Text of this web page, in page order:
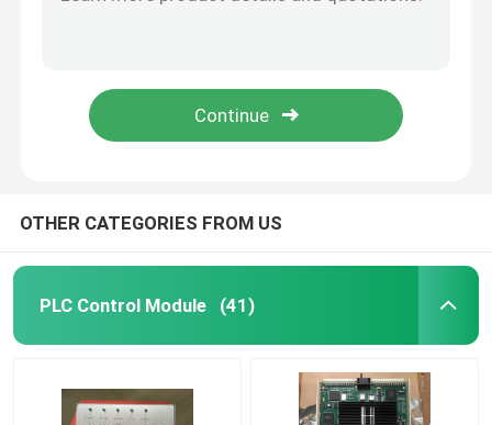
Honeywell FSC Module
Honeywell Battery Pack
Honeywell Pressure Transmitter
Honeywell FS SICC-0001/L6 CABLE FTA 6MTR
OTHER CATEGORIES FROM US
PLC Control Module (41)